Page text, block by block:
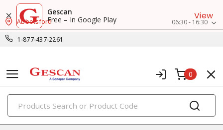
Gescan
Free – In Google Play
View
1-877-437-2261
Abbotsford 06:30 - 16:30
0
PRODUCTS
strut & accessories